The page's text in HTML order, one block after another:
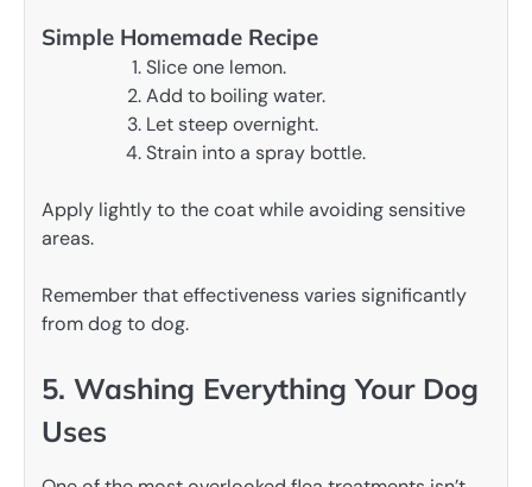
Simple Homemade Recipe
Slice one lemon.
Add to boiling water.
Let steep overnight.
Strain into a spray bottle.
Apply lightly to the coat while avoiding sensitive
areas.
Remember that effectiveness varies significantly
from dog to dog.
5. Washing Everything Your Dog
Uses